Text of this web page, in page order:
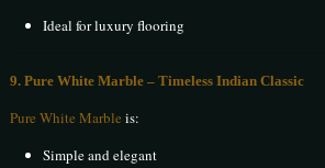
Ideal for luxury flooring
9. Pure White Marble – Timeless Indian Classic
Pure White Marble is:
Simple and elegant